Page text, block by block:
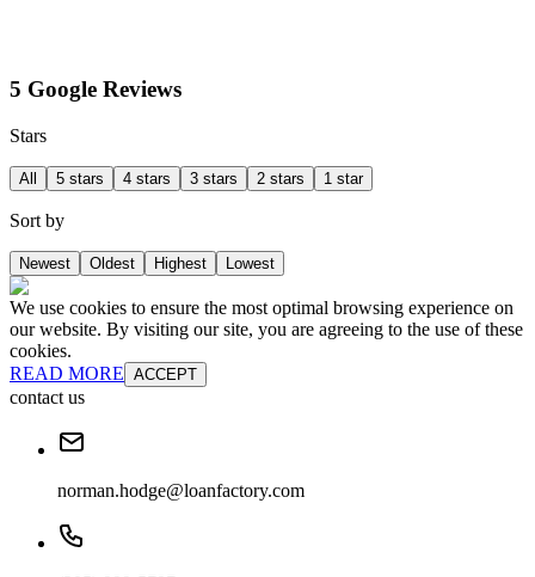
5 Google Reviews
Stars
All 5 stars 4 stars 3 stars 2 stars 1 star
Sort by
Newest Oldest Highest Lowest
We use cookies to ensure the most optimal browsing experience on
our website. By visiting our site, you are agreeing to the use of these
cookies.
READ MORE ACCEPT
contact us
norman.hodge@loanfactory.com